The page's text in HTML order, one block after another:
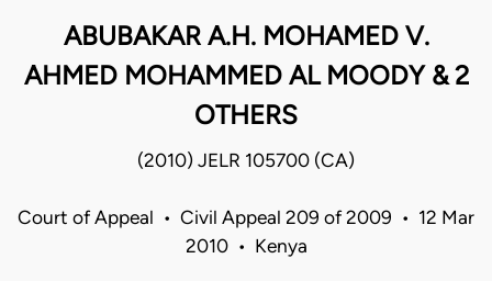
ABUBAKAR A.H. MOHAMED V.
AHMED MOHAMMED AL MOODY & 2
OTHERS
(2010) JELR 105700 (CA)
Court of Appeal • Civil Appeal 209 of 2009 • 12 Mar
2010 • Kenya